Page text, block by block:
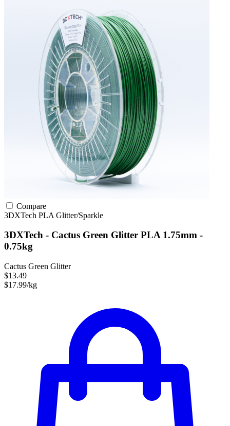
Compare
3DXTech PLA Glitter/Sparkle
3DXTech - Cactus Green Glitter PLA 1.75mm -
0.75kg
Cactus Green Glitter
$13.49
$17.99/kg